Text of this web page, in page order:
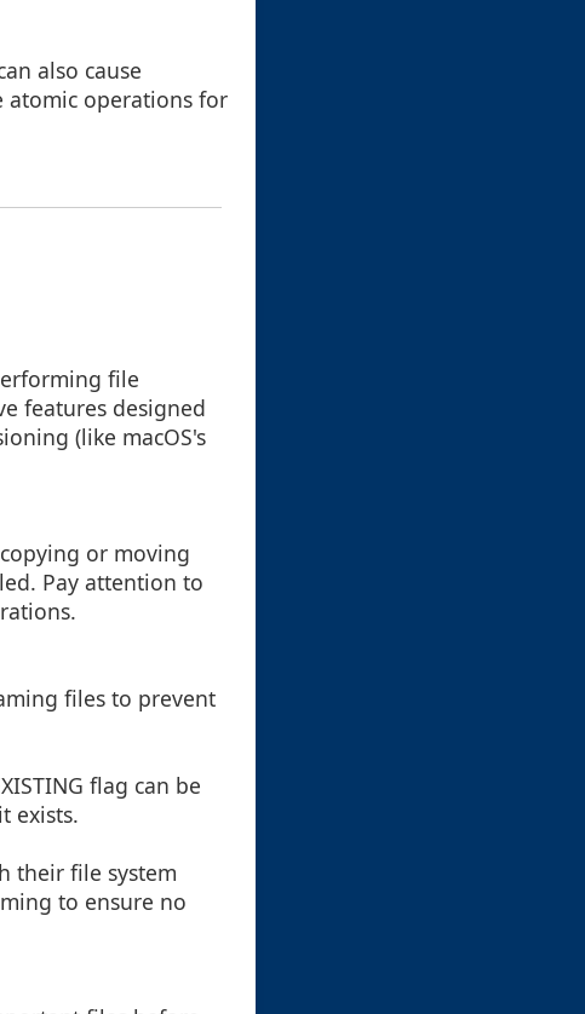
also cause
atomic operations for
file
features designed
(like macOS's
or moving
Pay attention to
files to prevent
flag can be
exists.
their file system
to ensure no